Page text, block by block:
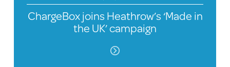
ChargeBox joins Heathrow’s ‘Made in
the UK’ campaign